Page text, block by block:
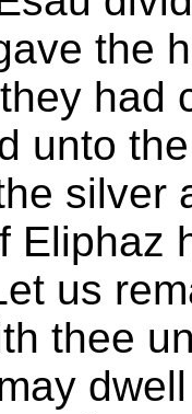
the
had
unto
silver
Eliphaz
us
thee